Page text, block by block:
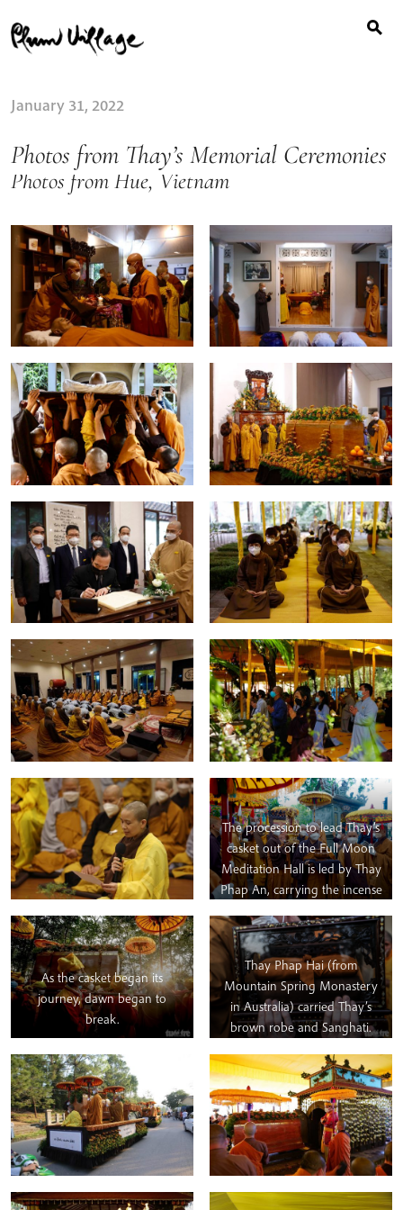
to
content
for:
January 31, 2022
Photos from Thay’s Memorial Ceremonies
Photos from Hue, Vietnam
The procession to lead Thay’s
casket out of the Full Moon
Meditation Hall is led by Thay
Phap An, carrying the incense
spiritual ancestors), followed
by Thay Phap Niem and Thay
Phap Ung carrying Thay’s
“Dragon Memorial Plaque”
(which could perhaps be
considered the equivalent to a
headstone in the Christian
West; after the ceremonies
are completed, it will sit on
dedicated altar for Thay in the
Root Temple. Behind the
Dragon Plaque we can see
Thay’s formal portrait being
carried by Thay Phap Hoi and
As the casket began its
journey, dawn began to
break.
Thay Phap Hai (from
Mountain Spring Monastery
in Australia) carried Thay’s
brown robe and Sanghati.